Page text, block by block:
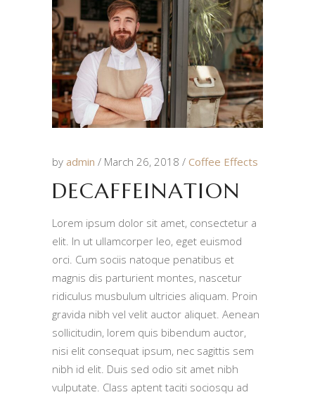
by admin March 26, 2018 Coffee Effects
DECAFFEINATION
Lorem ipsum dolor sit amet, consectetur a
elit. In ut ullamcorper leo, eget euismod
orci. Cum sociis natoque penatibus et
magnis dis parturient montes, nascetur
ridiculus musbulum ultricies aliquam. Proin
gravida nibh vel velit auctor aliquet. Aenean
sollicitudin, lorem quis bibendum auctor,
nisi elit consequat ipsum, nec sagittis sem
nibh id elit. Duis sed odio sit amet nibh
vulputate. Class aptent taciti sociosqu ad